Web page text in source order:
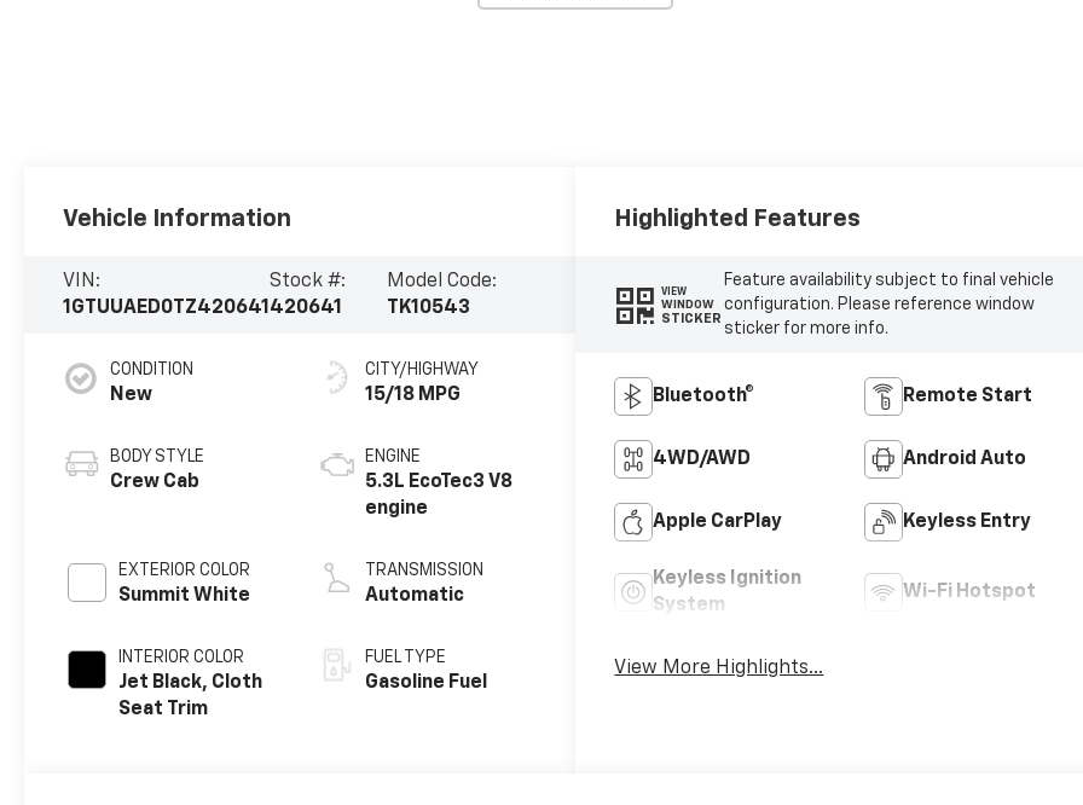
Vehicle Information
VIN:
1GTUUAED0TZ420641
Stock #:
420641
Model Code:
TK10543
CONDITION
New
BODY STYLE
Crew Cab
EXTERIOR COLOR
Summit White
INTERIOR COLOR
Jet Black, Cloth
Seat Trim
CITY/HIGHWAY
15/18 MPG
ENGINE
5.3L EcoTec3 V8
engine
TRANSMISSION
Automatic
FUEL TYPE
Gasoline Fuel
Highlighted Features
VIEW
WINDOW
STICKER
Feature availability subject to final vehicle
configuration. Please reference window
sticker for more info.
Bluetooth® Remote Start
4WD/AWD Android Auto
Apple CarPlay Keyless Entry
Keyless Ignition
System
Wi-Fi Hotspot
View More Highlights...